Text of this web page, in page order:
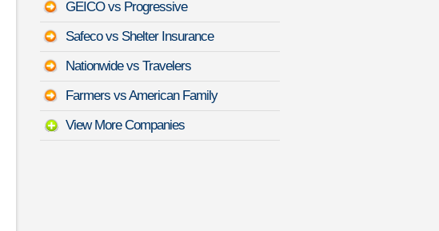
GEICO vs Progressive
Safeco vs Shelter Insurance
Nationwide vs Travelers
Farmers vs American Family
View More Companies